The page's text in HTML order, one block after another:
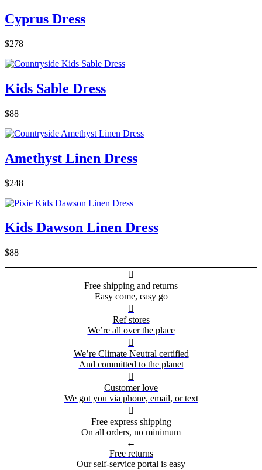
Cyprus Dress
$278
Kids Sable Dress
$88
Amethyst Linen Dress
$248
Kids Dawson Linen Dress
$88

Free shipping and returns
Easy come, easy go

Ref stores
We’re all over the place

We’re Climate Neutral certified
And committed to the planet

Customer love
We got you via phone, email, or text

Free express shipping
On all orders, no minimum
←
Free returns
Our self-service portal is easy